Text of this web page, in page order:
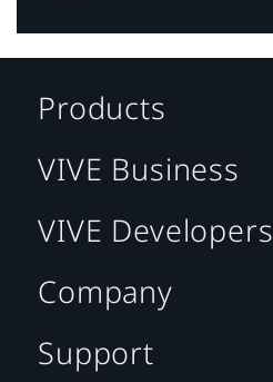
Products
VIVE Business
VIVE Developers
Company
Support